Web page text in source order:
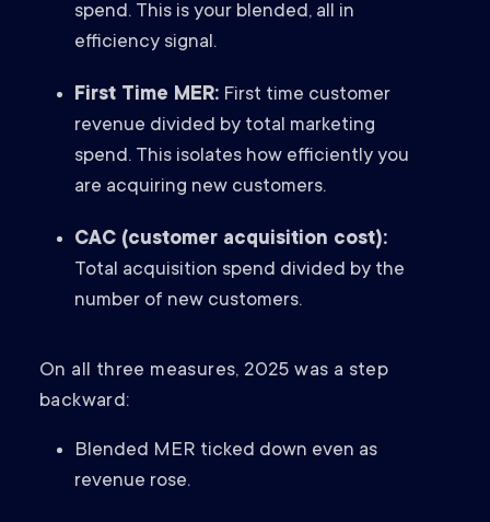
spend. This is your blended, all in
efficiency signal.
First Time MER: First time customer
revenue divided by total marketing
spend. This isolates how efficiently you
are acquiring new customers.
CAC (customer acquisition cost):
Total acquisition spend divided by the
number of new customers.
On all three measures, 2025 was a step
backward:
Blended MER ticked down even as
revenue rose.